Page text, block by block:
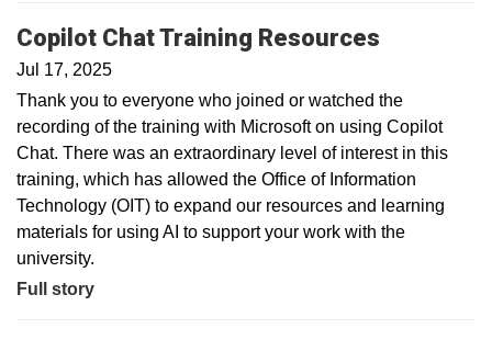
Copilot Chat Training Resources
Jul 17, 2025
Thank you to everyone who joined or watched the
recording of the training with Microsoft on using Copilot
Chat. There was an extraordinary level of interest in this
training, which has allowed the Office of Information
Technology (OIT) to expand our resources and learning
materials for using AI to support your work with the
university.
Full story